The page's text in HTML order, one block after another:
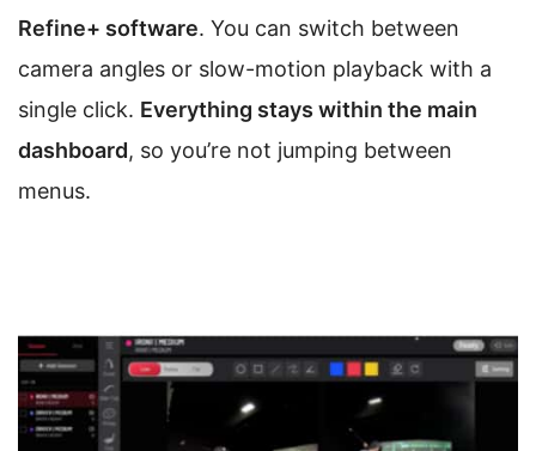
Refine+ software. You can switch between
camera angles or slow-motion playback with a
single click. Everything stays within the main
dashboard, so you’re not jumping between
menus.